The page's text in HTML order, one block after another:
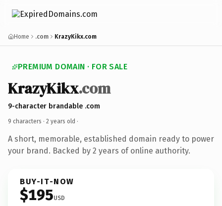
Home .com KrazyKikx.com
PREMIUM DOMAIN · FOR SALE
KrazyKikx.com
9-character brandable .com
9 characters · 2 years old ·
A short, memorable, established domain ready to power
your brand. Backed by 2 years of online authority.
BUY-IT-NOW
$195USD